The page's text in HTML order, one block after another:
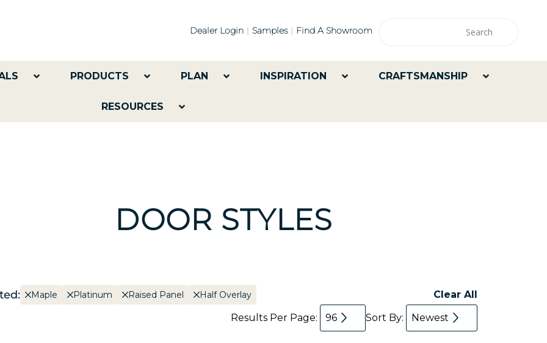
Dealer Login Samples Find A Showroom
PRODUCTS PLAN INSPIRATION CRAFTSMANSHIP
RESOURCES
DOOR STYLES
Maple Platinum Raised Panel Half Overlay
Clear All
Results Per Page:
96 Sort By: Newest